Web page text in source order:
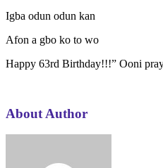
Igba odun odun kan
Afon a gbo ko to wo
Happy 63rd Birthday!!!” Ooni
About Author